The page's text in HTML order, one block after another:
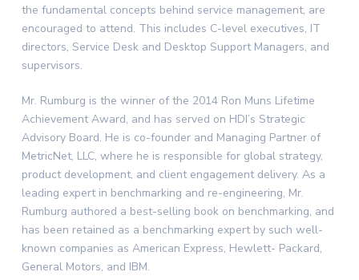
the fundamental concepts behind service management, are
encouraged to attend. This includes C-level executives, IT
directors, Service Desk and Desktop Support Managers, and
supervisors.
Mr. Rumburg is the winner of the 2014 Ron Muns Lifetime
Achievement Award, and has served on HDI’s Strategic
Advisory Board. He is co-founder and Managing Partner of
MetricNet, LLC, where he is responsible for global strategy,
product development, and client engagement delivery. As a
leading expert in benchmarking and re-engineering, Mr.
Rumburg authored a best-selling book on benchmarking, and
has been retained as a benchmarking expert by such well-
known companies as American Express, Hewlett- Packard,
General Motors, and IBM.